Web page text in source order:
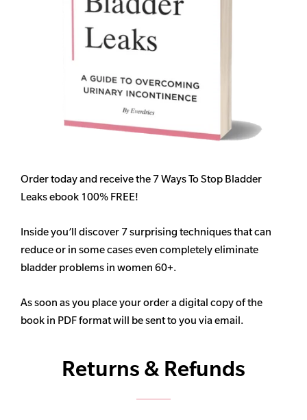
Order today and receive the 7 Ways To Stop Bladder
Leaks ebook 100% FREE!
Inside you’ll discover 7 surprising techniques that can
reduce or in some cases even completely eliminate
bladder problems in women 60+.
As soon as you place your order a digital copy of the
book in PDF format will be sent to you via email.
Returns & Refunds